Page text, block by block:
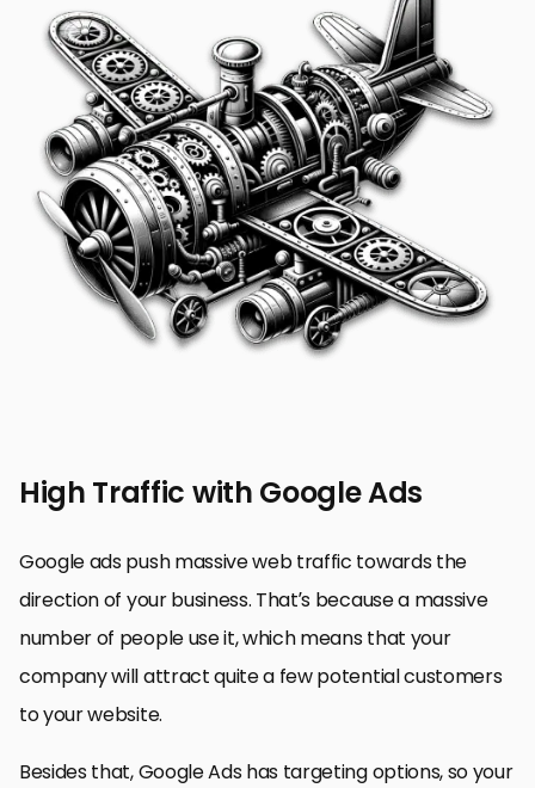
High Traffic with Google Ads
Google ads push massive web traffic towards the
direction of your business. That’s because a massive
number of people use it, which means that your
company will attract quite a few potential customers
to your website.
Besides that, Google Ads has targeting options, so your